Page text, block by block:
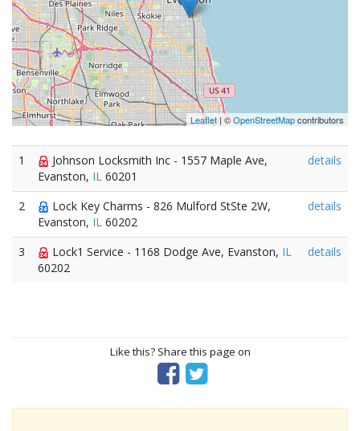
Leaflet | ©OpenStreetMapcontributors
1
Johnson Locksmith Inc - 1557 Maple Ave,
Evanston, IL 60201
details
2
Lock Key Charms - 826 Mulford StSte 2W,
Evanston, IL 60202
details
3 Lock1 Service - 1168 Dodge Ave, Evanston, IL
60202
details
Like this? Share this page on